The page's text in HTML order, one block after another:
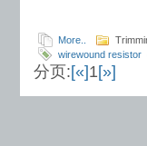
More..
wirewound resistor
supplier
10 kW
分页:[«]1[»]